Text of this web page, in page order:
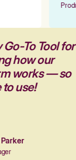
Go-To Tool for
how our
works — so
to use!
Parker